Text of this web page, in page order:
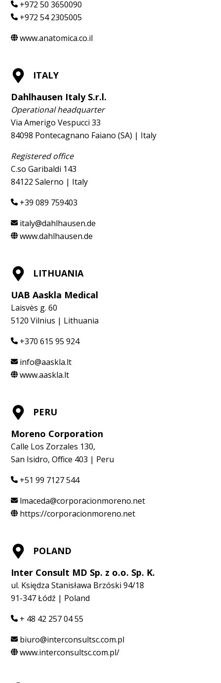
+972 50 3650090
+972 54 2305005
www.anatomica.co.il
ITALY
Dahlhausen Italy S.r.l.
Operational headquarter
Via Amerigo Vespucci 33
84098 Pontecagnano Faiano (SA) | Italy
Registered office
C.so Garibaldi 143
84122 Salerno | Italy
+39 089 759403
italy@dahlhausen.de
www.dahlhausen.de
LITHUANIA
UAB Aaskla Medical
Laisvės g. 60
5120 Vilnius | Lithuania
+370 615 95 924
info@aaskla.lt
www.aaskla.lt
PERU
Moreno Corporation
Calle Los Zorzales 130,
San Isidro, Office 403 | Peru
+51 99 7127 544
lmaceda@corporacionmoreno.net
https://corporacionmoreno.net
POLAND
Inter Consult MD Sp. z o.o. Sp. K.
ul. Księdza Stanisława Brzóski 94/18
91-347 Łódź | Poland
+ 48 42 257 04 55
biuro@interconsultsc.com.pl
www.interconsultsc.com.pl/